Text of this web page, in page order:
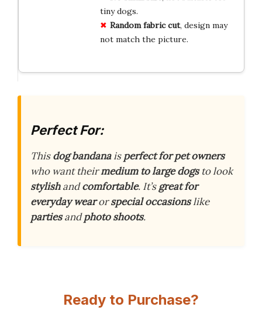
tiny dogs.
Random fabric cut, design may
not match the picture.
Perfect For:
Thisdog bandanaisperfect for pet owners
who want theirmedium to large dogsto look
stylishandcomfortable. It’sgreat for
everyday wearorspecial occasionslike
partiesandphoto shoots.
Ready to Purchase?